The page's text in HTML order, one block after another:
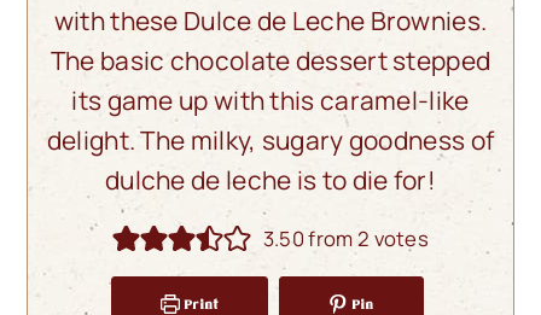
with these Dulce de Leche Brownies.
The basic chocolate dessert stepped
its game up with this caramel-like
delight. The milky, sugary goodness of
dulche de leche is to die for!
3.50from2 votes
Print Pin